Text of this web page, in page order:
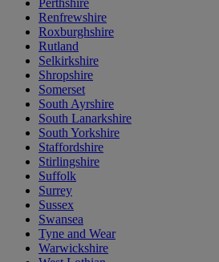
Perthshire
Renfrewshire
Roxburghshire
Rutland
Selkirkshire
Shropshire
Somerset
South Ayrshire
South Lanarkshire
South Yorkshire
Staffordshire
Stirlingshire
Suffolk
Surrey
Sussex
Swansea
Tyne and Wear
Warwickshire